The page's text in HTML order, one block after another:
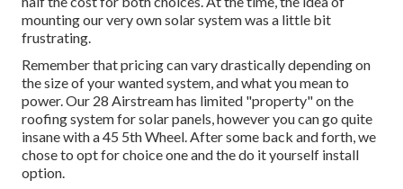
mounting our very own solar system was a little bit
frustrating.
Remember that pricing can vary drastically depending on
the size of your wanted system, and what you mean to
power. Our 28 Airstream has limited "property" on the
roofing system for solar panels, however you can go quite
insane with a 45 5th Wheel. After some back and forth, we
chose to opt for choice one and the do it yourself install
option.